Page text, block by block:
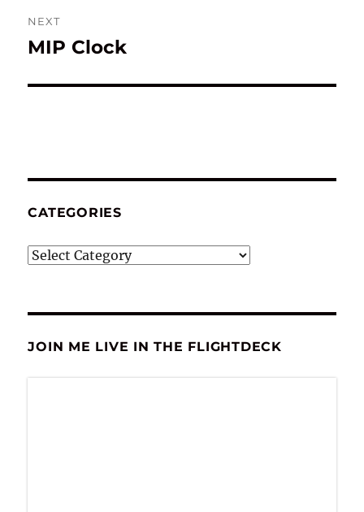
NEXT
Next
MIP Clock
CATEGORIES
Categories
JOIN ME LIVE IN THE FLIGHTDECK